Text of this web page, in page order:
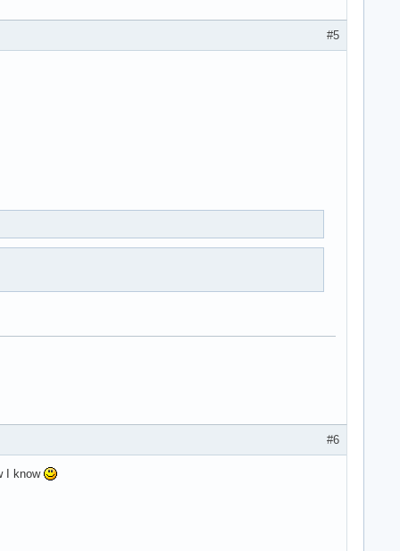
#5
#6
I know